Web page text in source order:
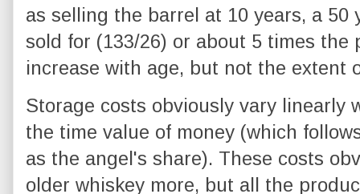
as selling the barrel at 10 years, a 50
sold for (133/26) or about 5 times
increase with age, but not the extent
Storage costs obviously vary linearly
the time value of money (which
as the angel's share). These costs
older whiskey more, but all the